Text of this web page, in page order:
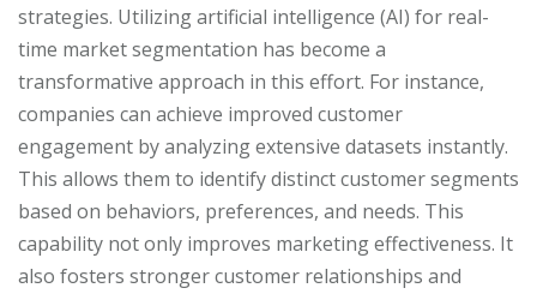
strategies. Utilizing artificial intelligence (AI) for real-
time market segmentation has become a
transformative approach in this effort. For instance,
companies can achieve improved customer
engagement by analyzing extensive datasets instantly.
This allows them to identify distinct customer segments
based on behaviors, preferences, and needs. This
capability not only improves marketing effectiveness. It
also fosters stronger customer relationships and